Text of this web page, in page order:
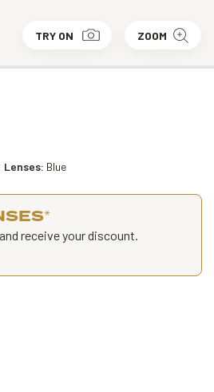
TRY ON ZOOM
Lenses: Blue
*
receive your discount.